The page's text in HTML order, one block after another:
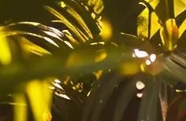
comply with standards
Issues in